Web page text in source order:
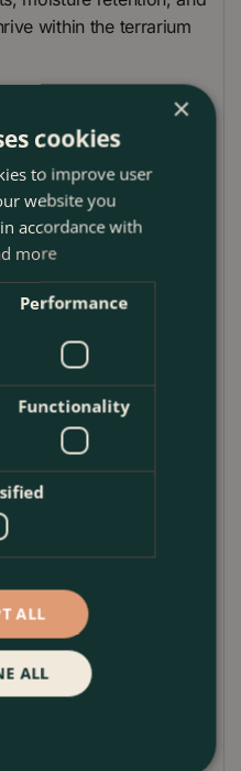
within the terrarium
the perfect
we've included pea
gravel aids in water
within the
included. This essential
and odors,
terrarium and the well-
the process of adding
carbon to your
ease. Its wide opening
pouring
are a handy addition
design, they allow
pruning, and
terrarium space.
included in this gift
to choose your own
×
cookies
to improve user
website you
accordance with
more
Performance
Functionality
ALL
ALL